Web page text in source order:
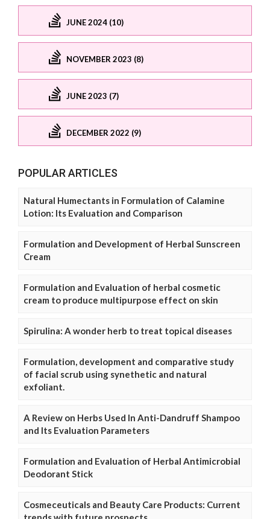
JUNE 2024 (10)
NOVEMBER 2023 (8)
JUNE 2023 (7)
DECEMBER 2022 (9)
POPULAR ARTICLES
Natural Humectants in Formulation of Calamine
Lotion: Its Evaluation and Comparison
Formulation and Development of Herbal Sunscreen
Cream
Formulation and Evaluation of herbal cosmetic
cream to produce multipurpose effect on skin
Spirulina: A wonder herb to treat topical diseases
Formulation, development and comparative study
of facial scrub using synethetic and natural
exfoliant.
A Review on Herbs Used In Anti-Dandruff Shampoo
and Its Evaluation Parameters
Formulation and Evaluation of Herbal Antimicrobial
Deodorant Stick
Cosmeceuticals and Beauty Care Products: Current